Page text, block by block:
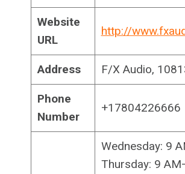
Website
URL
http://
Address F/X Audio,
Phone
Number
+17804226666
Wednesday: 9
Thursday: 9